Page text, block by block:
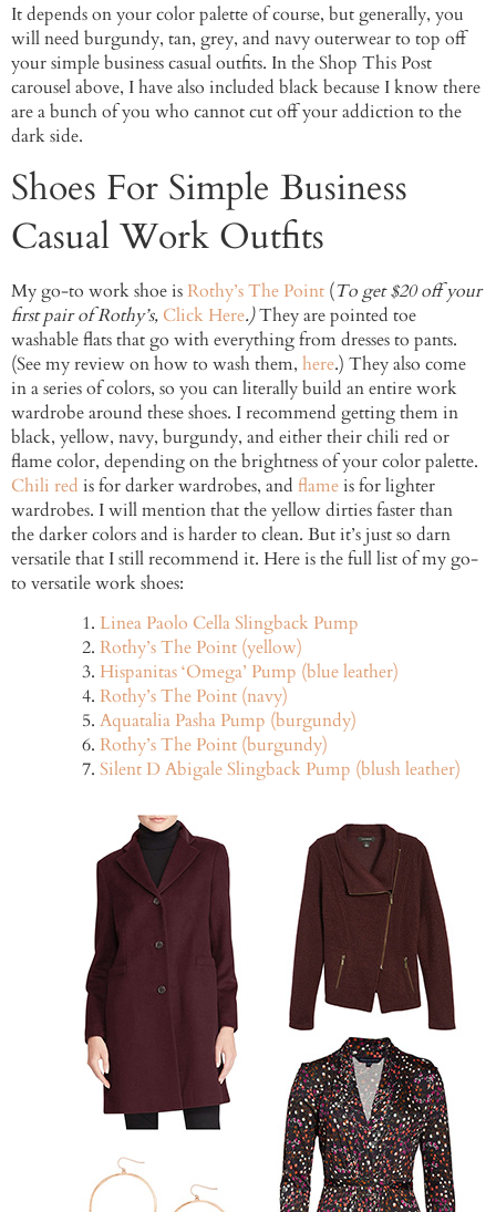
It depends on your color palette of course, but generally, you
will need burgundy, tan, grey, and navy outerwear to top off
your simple business casual outfits. In the Shop This Post
carousel above, I have also included black because I know there
are a bunch of you who cannot cut off your addiction to the
dark side.
Shoes For Simple Business
Casual Work Outfits
My go-to work shoe isRothy’s The Point (To get $20 off your
first pair of Rothy’s, Click Here.)They are pointed toe
washable flats that go with everything from dresses to pants.
(See my review on how to wash them, here.) They also come
in a series of colors, so you can literally build an entire work
wardrobe around these shoes. I recommend getting them in
black, yellow, navy, burgundy, and either their chili red or
flame color, depending on the brightness of your color palette.
Chili red is for darker wardrobes, and flameis for lighter
wardrobes. I will mention that the yellow dirties faster than
the darker colors and is harder to clean. But it’s just so darn
versatile that I still recommend it. Here is the full list of my go-
to versatile work shoes:
Linea Paolo Cella Slingback Pump
Rothy’s The Point (yellow)
Hispanitas ‘Omega’ Pump (blue leather)
Rothy’s The Point (navy)
Aquatalia Pasha Pump (burgundy)
Rothy’s The Point (burgundy)
Silent D Abigale Slingback Pump (blush leather)